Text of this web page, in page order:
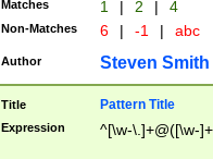
Matches 1 | 2 | 4
Non-Matches 6 | -1 | abc
Author Steven Smith
Title Pattern Title
Expression ^[\w-\.]+@([\w-